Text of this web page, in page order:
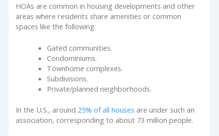
HOAs are common in housing developments and other
areas where residents share amenities or common
spaces like the following:
Gated communities.
Condominiums.
Townhome complexes.
Subdivisions.
Private/planned neighborhoods.
In the U.S., around 25% of all houses are under such an
association, corresponding to about 73 million people.